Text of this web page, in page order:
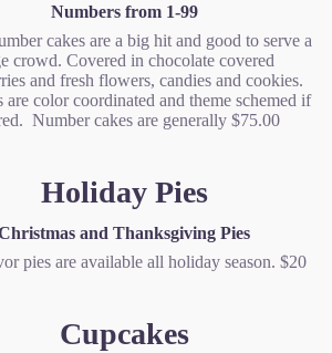
Numbers from 1-99
cakes are a big hit and good to serve a
crowd. Covered in chocolate covered
and fresh flowers, candies and cookies.
are color coordinated and theme schemed if
Number cakes are generally $75.00
Holiday Pies
and Thanksgiving Pies
pies are available all holiday season. $20
Cupcakes